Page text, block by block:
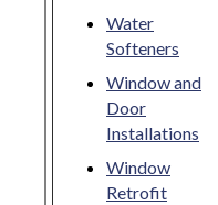
Water
Softeners
Window and
Door
Installations
Window
Retrofit